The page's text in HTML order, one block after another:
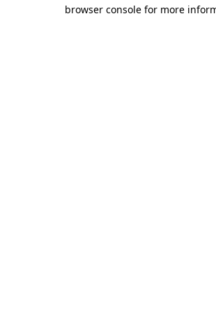
browser console for more